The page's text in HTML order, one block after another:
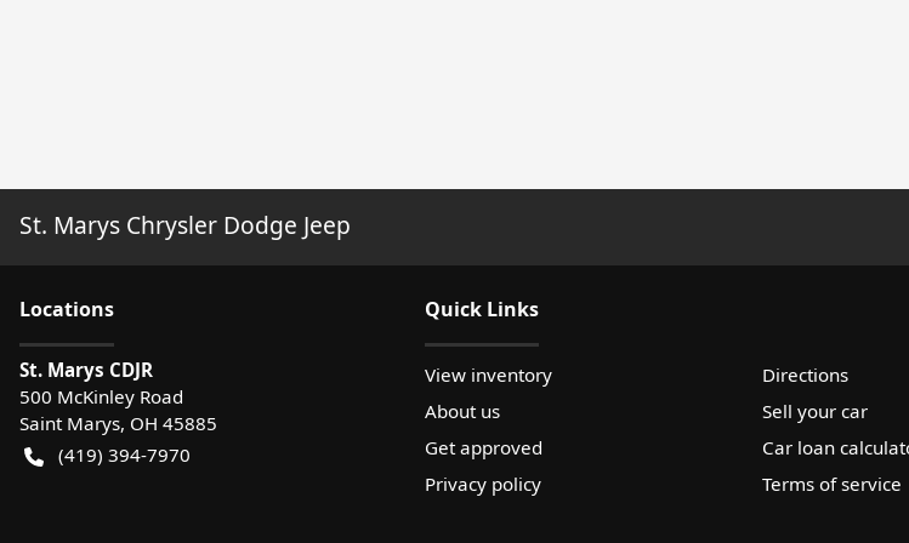
St. Marys Chrysler Dodge Jeep
Locations
St. Marys CDJR
500 McKinley Road
Saint Marys, OH 45885
(419) 394-7970
Quick Links
View inventory
Directions
About us
Sell your car
Get approved
Car loan
Privacy policy
Terms of service